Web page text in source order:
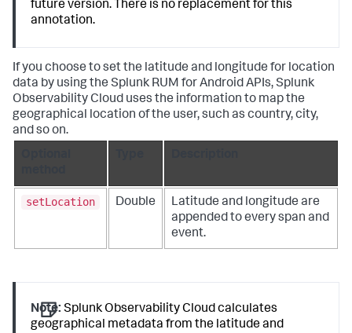
future version. There is no replacement for this
annotation.
If you choose to set the latitude and longitude for location
data by using the Splunk RUM for Android APIs, Splunk
Observability Cloud uses the information to map the
geographical location of the user, such as country, city,
and so on.
setLocation Double
Latitude and longitude are
appended to every span and
event.
Note: Splunk Observability Cloud calculates
geographical metadata from the latitude and